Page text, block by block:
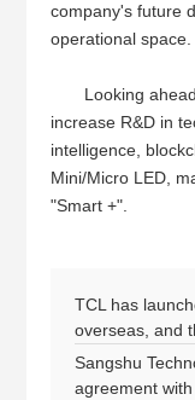
company's future
operational space.
Looking
increase R&D in
intelligence,
Mini/Micro LED,
"Smart +".
TCL has
overseas, and
Sangshu
agreement